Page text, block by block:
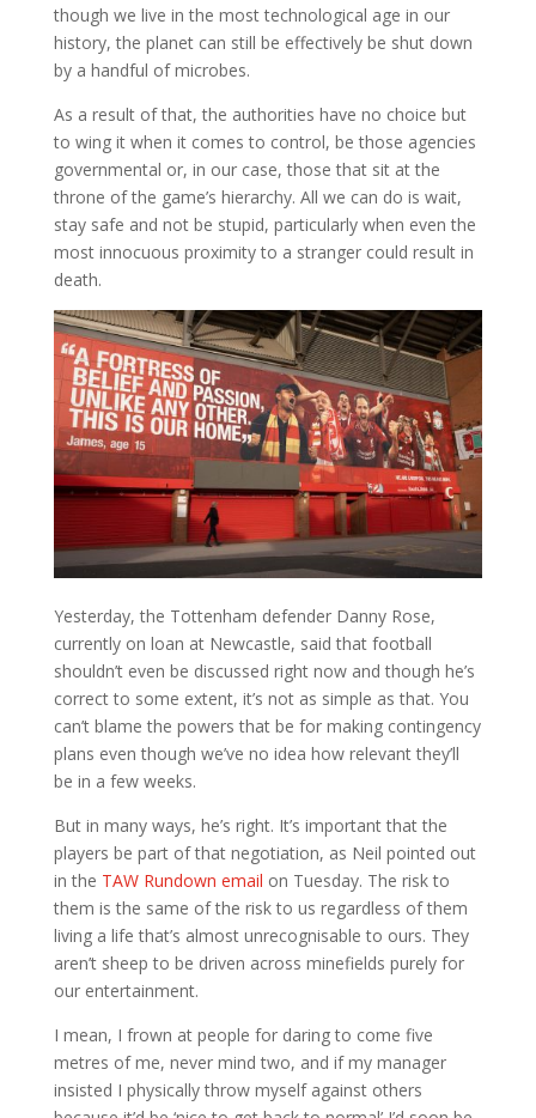
though we live in the most technological age in our
history, the planet can still be effectively be shut down
by a handful of microbes.
As a result of that, the authorities have no choice but
to wing it when it comes to control, be those agencies
governmental or, in our case, those that sit at the
throne of the game’s hierarchy. All we can do is wait,
stay safe and not be stupid, particularly when even the
most innocuous proximity to a stranger could result in
death.
Yesterday, the Tottenham defender Danny Rose,
currently on loan at Newcastle, said that football
shouldn’t even be discussed right now and though he’s
correct to some extent, it’s not as simple as that. You
can’t blame the powers that be for making contingency
plans even though we’ve no idea how relevant they’ll
be in a few weeks.
But in many ways, he’s right. It’s important that the
players be part of that negotiation, as Neil pointed out
in the TAW Rundown email on Tuesday. The risk to
them is the same of the risk to us regardless of them
living a life that’s almost unrecognisable to ours. They
aren’t sheep to be driven across minefields purely for
our entertainment.
I mean, I frown at people for daring to come five
metres of me, never mind two, and if my manager
insisted I physically throw myself against others